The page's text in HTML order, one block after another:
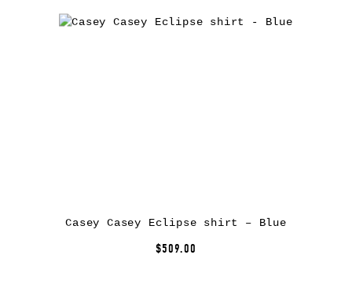
Casey Casey Eclipse shirt – Blue
$509.00